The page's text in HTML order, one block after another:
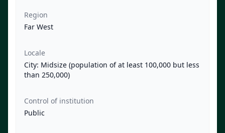
Region
Far West
Locale
City: Midsize (population of at least 100,000 but less
than 250,000)
Control of institution
Public